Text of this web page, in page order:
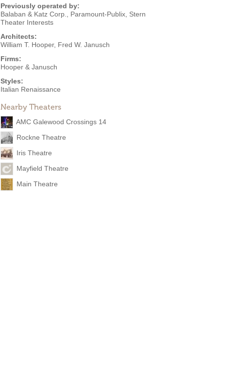
Previously operated by:
Balaban & Katz Corp.
Paramount-Publix Stern
Theater Interests
Architects:
William T. Hooper, Fred W. Janusch
Firms:
Hooper & Janusch
Styles:
Italian Renaissance
Nearby Theaters
AMC Galewood Crossings 14
Rockne Theatre
Iris Theatre
Mayfield Theatre
Main Theatre